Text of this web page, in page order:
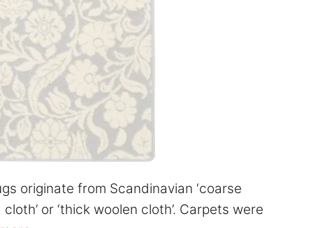
originate from Scandinavian ‘coarse
or ‘thick woolen cloth’. Carpets were